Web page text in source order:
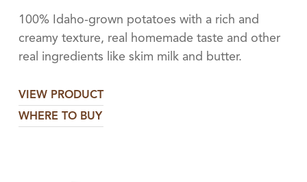
100% Idaho-grown potatoes with a rich and
creamy texture, real homemade taste and other
real ingredients like skim milk and butter.
VIEW PRODUCT
WHERE TO BUY